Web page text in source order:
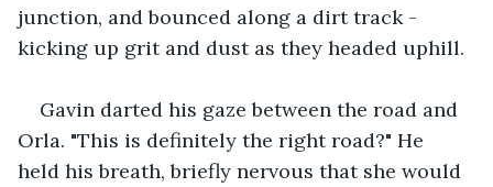
junction, and bounced along a dirt track -
kicking up grit and dust as they headed uphill.
Gavin darted his gaze between the road and
Orla. "This is definitely the right road?" He
held his breath, briefly nervous that she would